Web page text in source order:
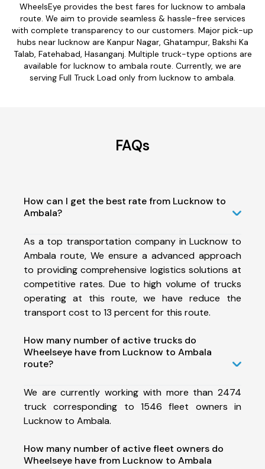
WheelsEye provides the best fares for lucknow to ambala
route. We aim to provide seamless & hassle-free services
with complete transparency to our customers. Major pick-up
hubs near lucknow are Kanpur Nagar, Ghatampur, Bakshi Ka
Talab, Fatehabad, Hasanganj. Multiple truck-type options are
available for lucknow to ambala route. Currently, we are
serving Full Truck Load only from lucknow to ambala.
FAQs
How can I get the best rate from Lucknow to
Ambala?
As a top transportation company in Lucknow to
Ambala route, We ensure a advanced approach
to providing comprehensive logistics solutions at
competitive rates. Due to high volume of trucks
operating at this route, we have reduce the
transport cost to 13 percent for this route.
How many number of active trucks do
Wheelseye have from Lucknow to Ambala
route?
We are currently working with more than 2474
truck corresponding to 1546 fleet owners in
Lucknow to Ambala.
How many number of active fleet owners do
Wheelseye have from Lucknow to Ambala